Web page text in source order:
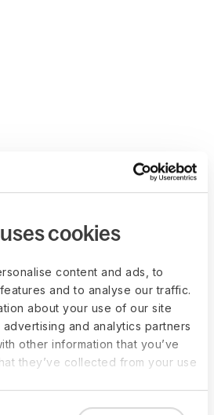
cookies
content and ads, to
and to analyse our traffic.
about your use of our site
and analytics partners
other information that you’ve
they’ve collected from your use